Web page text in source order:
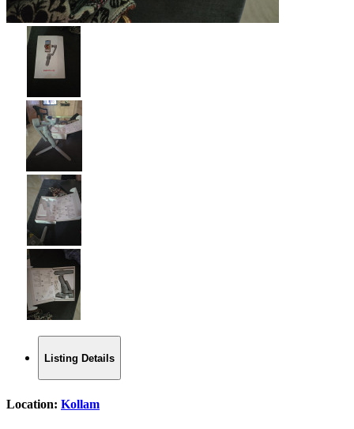
Listing Details
Location: Kollam